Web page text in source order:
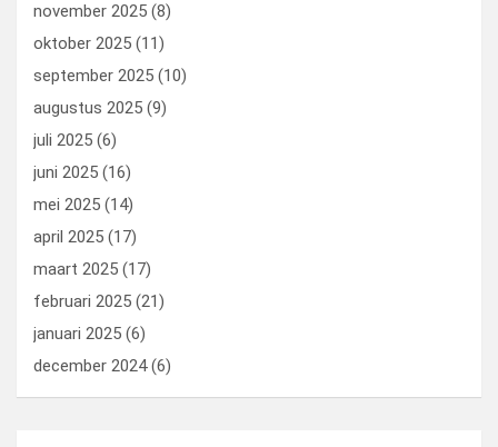
november 2025 (8)
oktober 2025 (11)
september 2025 (10)
augustus 2025 (9)
juli 2025 (6)
juni 2025 (16)
mei 2025 (14)
april 2025 (17)
maart 2025 (17)
februari 2025 (21)
januari 2025 (6)
december 2024(6)